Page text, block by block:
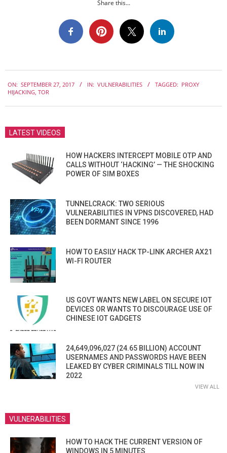
Share this...
09-
ON: SEPTEMBER 27, 2017 IN: VULNERABILITIES TAGGED: PROXY
HIJACKING, TOR
LATEST VIDEOS
HOW HACKERS INTERCEPT MOBILE OTP AND
CALLS WITHOUT ‘HACKING’ — THE SHOCKING
POWER OF SIM BOXES
TUNNELCRACK: TWO SERIOUS
VULNERABILITIES IN VPNS DISCOVERED, HAD
BEEN DORMANT SINCE 1996
HOW TO EASILY HACK TP-LINK ARCHER AX21
WI-FI ROUTER
US GOVT WANTS NEW LABEL ON SECURE IOT
DEVICES OR WANTS TO DISCOURAGE USE OF
CHINESE IOT GADGETS
24,649,096,027 (24.65 BILLION) ACCOUNT
USERNAMES AND PASSWORDS HAVE BEEN
LEAKED BY CYBER CRIMINALS TILL NOW IN
2022
VIEW ALL
VULNERABILITIES
HOW TO HACK THE CURRENT VERSION OF
WINDOWS IN 5 MINUTES